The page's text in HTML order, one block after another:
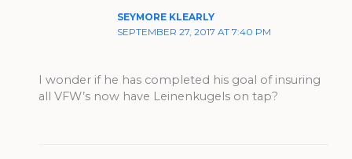
SEYMORE KLEARLY
SEPTEMBER 27, 2017 AT 7:40 PM
I wonder if he has completed his goal of insuring
all VFW’s now have Leinenkugels on tap?